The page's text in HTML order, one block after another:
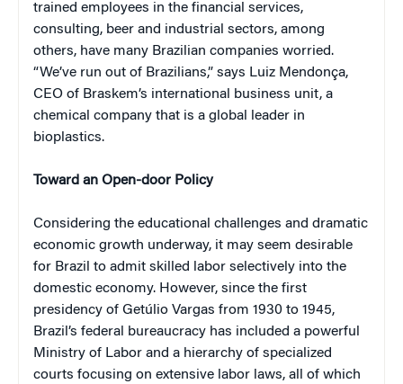
trained employees in the financial services,
consulting, beer and industrial sectors, among
others, have many Brazilian companies worried.
“We’ve run out of Brazilians,” says Luiz Mendonça,
CEO of Braskem’s international business unit, a
chemical company that is a global leader in
bioplastics.
Toward an Open-door Policy
Considering the educational challenges and dramatic
economic growth underway, it may seem desirable
for Brazil to admit skilled labor selectively into the
domestic economy. However, since the first
presidency of Getúlio Vargas from 1930 to 1945,
Brazil’s federal bureaucracy has included a powerful
Ministry of Labor and a hierarchy of specialized
courts focusing on extensive labor laws, all of which